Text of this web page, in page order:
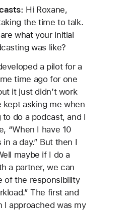
Hi Roxane,
the time to talk.
what your initial
was like?
a pilot for a
time ago for one
it just didn’t work
kept asking me when
to do a podcast, and I
“When I have 10
a day.” But then I
maybe if I do a
a partner, we can
of the responsibility
The first and
I approached was my